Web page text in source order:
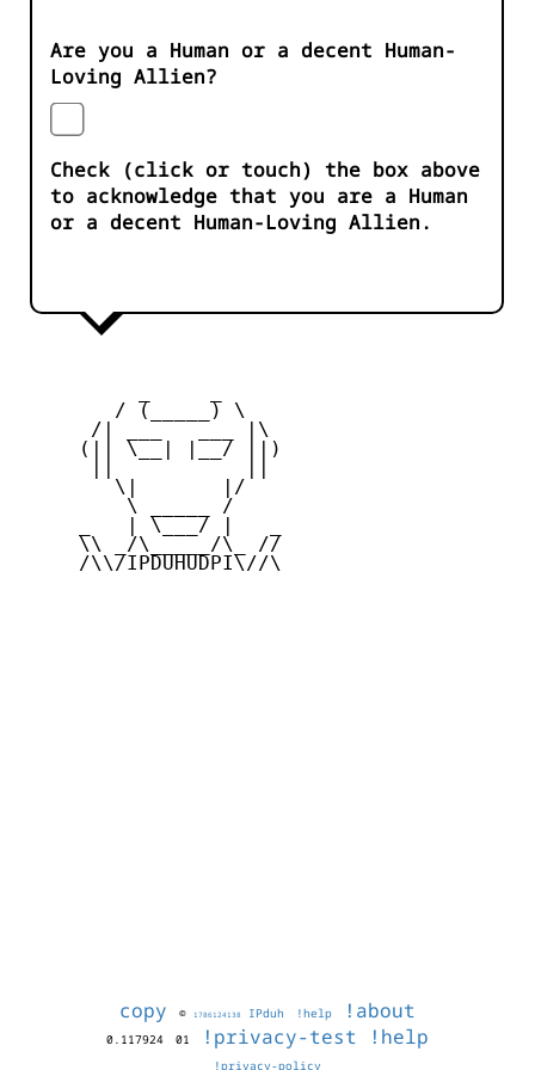
Are you a Human or a decent Human-
Loving Allien?
Check (click or touch) the box above
to acknowledge that you are a Human
or a decent Human-Loving Allien.
        / (_____) \
      /| ___   ___ |\
     (|| \__| |__/ ||)
        \|       |/
         \ _____ /
     _   | \___/ |   _
     \\ _/\_____/\_ //
     /\\/IPDUHUDPI\//\
copy © 1786124138 IPduh !help !about
0.117924 01 !privacy-test !help
!privacy-policy